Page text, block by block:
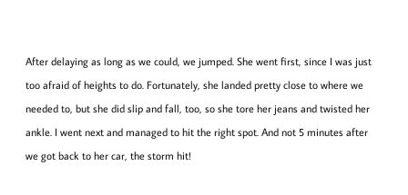
After delaying as long as we could, we jumped. She went first, since I was just
too afraid of heights to do. Fortunately, she landed pretty close to where we
needed to, but she did slip and fall, too, so she tore her jeans and twisted her
ankle. I went next and managed to hit the right spot. And not 5 minutes after
we got back to her car, the storm hit!